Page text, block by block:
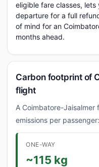
eligible fare classes,
departure for a full
of mind for an
months ahead.
Carbon footprint of
flight
A Coimbatore-Jaisalmer
emissions per passenger:
ONE-WAY
~115 kg